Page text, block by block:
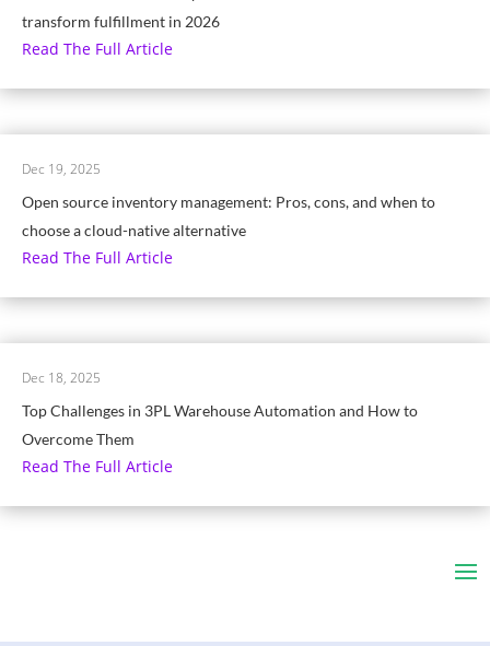
transform fulfillment in 2026
Read The Full Article
Open source inventory management: Pros, cons, and when to
choose a cloud-native alternative
Dec 19, 2025
Read The Full Article
Top Challenges in 3PL Warehouse Automation and How to
Overcome Them
Dec 18, 2025
Read The Full Article